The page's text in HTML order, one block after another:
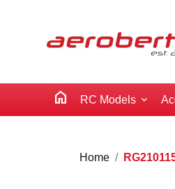
home RC Models
Home